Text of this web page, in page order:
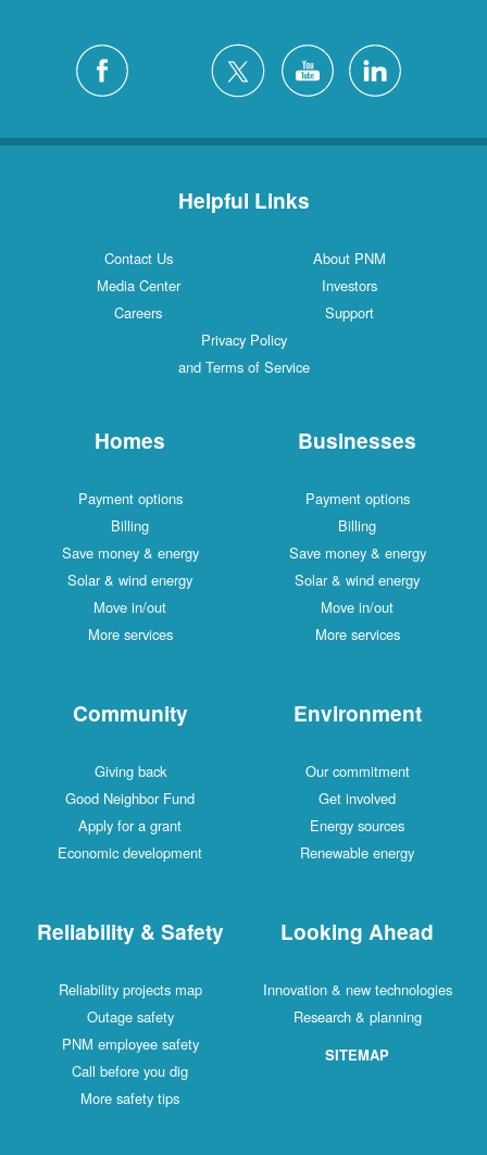
Helpful Links
Contact Us
About PNM
Media Center
Investors
Careers
Support
Privacy Policy
and Terms of Service
Homes
Payment options
Billing
Save money & energy
Solar & wind energy
Move in/out
More services
Businesses
Payment options
Billing
Save money & energy
Solar & wind energy
Move in/out
More services
Community
Giving back
Good Neighbor Fund
Apply for a grant
Economic development
Environment
Our commitment
Get involved
Energy sources
Renewable energy
Reliability & Safety
Reliability projects map
Outage safety
PNM employee safety
Call before you dig
More safety tips
Looking Ahead
Innovation & new technologies
Research & planning
SITEMAP